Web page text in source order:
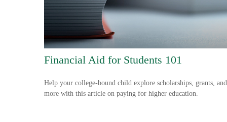
Financial Aid for Students 101
Help your college-bound child explore scholarships, grants, and
more with this article on paying for higher education.